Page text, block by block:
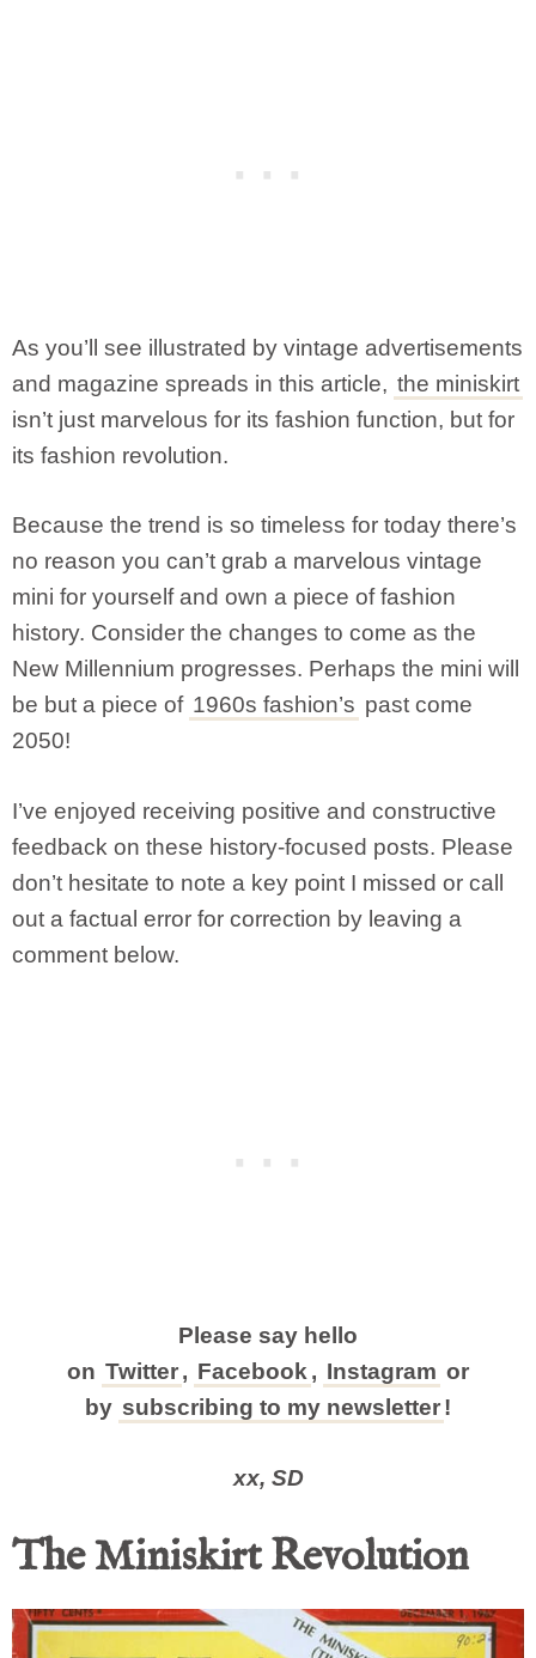
As you’ll see illustrated by vintage advertisements
and magazine spreads in this article, the miniskirt
isn’t just marvelous for its fashion function, but for
its fashion revolution.
Because the trend is so timeless for today there’s
no reason you can’t grab a marvelous vintage
mini for yourself and own a piece of fashion
history. Consider the changes to come as the
New Millennium progresses. Perhaps the mini will
be but a piece of 1960s fashion’s past come
2050!
I’ve enjoyed receiving positive and constructive
feedback on these history-focused posts. Please
don’t hesitate to note a key point I missed or call
out a factual error for correction by leaving a
comment below.
Please say hello
on Twitter, Facebook, Instagram or
by subscribing to my newsletter!
xx, SD
The Miniskirt Revolution